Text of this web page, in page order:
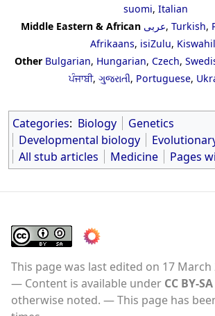
suomi, Italian
Middle Eastern & African عربى, Turkish,
Afrikaans, isiZulu,
Other Bulgarian, Hungarian, Czech,
ਪੰਜਾਬੀ, ગુજરાતી, Portuguese,
Categories: Biology
Genetics
Developmental biology
All stub articles
Medicine Pages
This page was last edited on 17 March
Content is available under CC BY-
otherwise noted.
This page has